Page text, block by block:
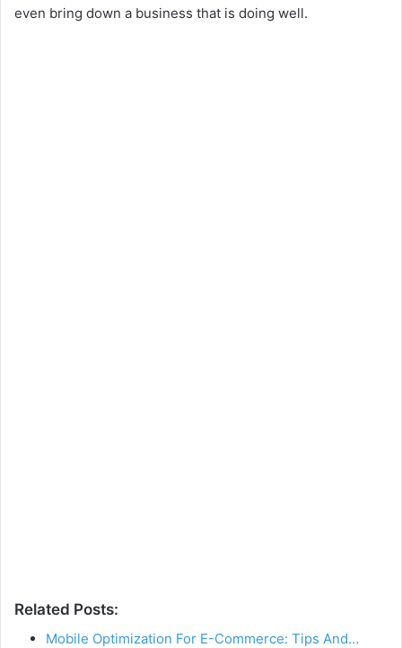
even bring down a business that is doing well.
Related Posts:
Mobile Optimization For E-Commerce: Tips And…